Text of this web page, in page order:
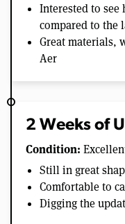
Interested to see
compared to the
Great materials,
Aer
2 Weeks of
Condition:
Still in great
Comfortable to
Digging the